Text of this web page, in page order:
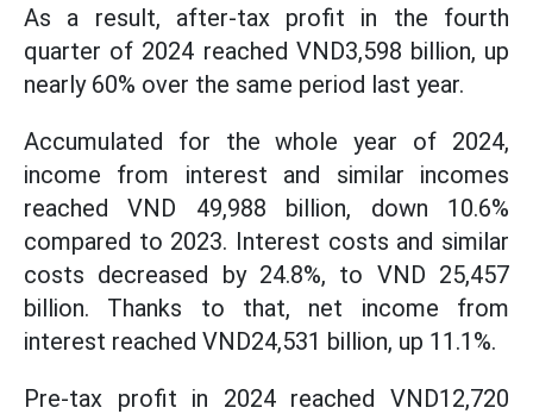
As a result, after-tax profit in the fourth
quarter of 2024 reached VND3,598 billion, up
nearly 60% over the same period last year.
Accumulated for the whole year of 2024,
income from interest and similar incomes
reached VND 49,988 billion, down 10.6%
compared to 2023. Interest costs and similar
costs decreased by 24.8%, to VND 25,457
billion. Thanks to that, net income from
interest reached VND24,531 billion, up 11.1%.
Pre-tax profit in 2024 reached VND12,720